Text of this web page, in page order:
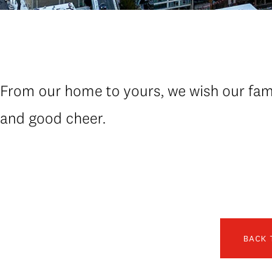
From our home to yours, we wish our
and good cheer.
BACK